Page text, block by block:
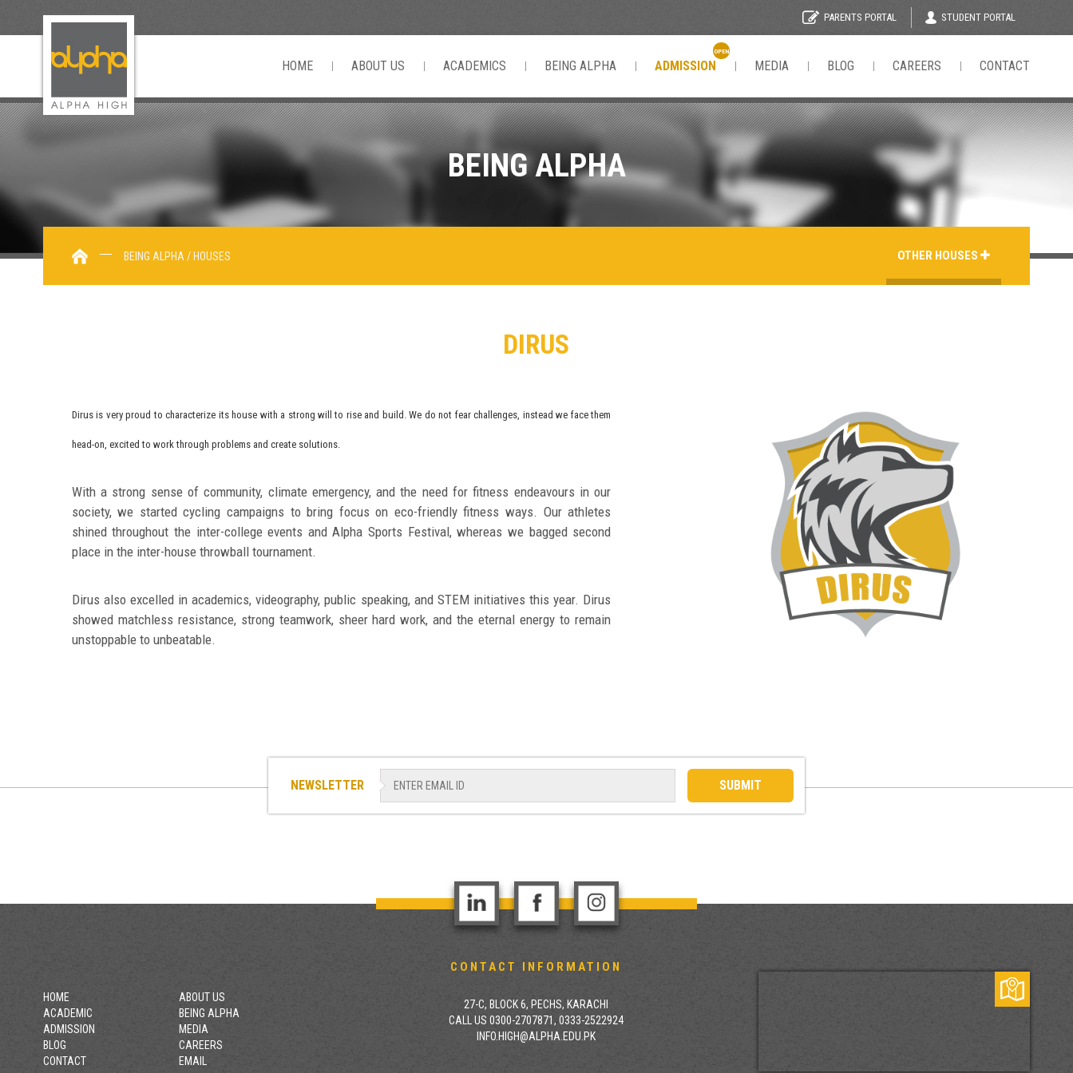
PARENTS PORTAL STUDENT PORTAL
HOME ABOUT US ACADEMICS BEING ALPHA ADMISSION
OPEN
MEDIA BLOG CAREERS CONTACT
BEING ALPHA
BEING ALPHA / HOUSES OTHER HOUSES
DIRUS
Dirus is very proud to characterize its house with a strong will to rise and build. We do not fear challenges, instead we face them
head-on, excited to work through problems and create solutions.
With a strong sense of community, climate emergency, and the need for fitness endeavours in our
society, we started cycling campaigns to bring focus on eco-friendly fitness ways. Our athletes
shined throughout the inter-college events and Alpha Sports Festival, whereas we bagged second
place in the inter-house throwball tournament.
Dirus also excelled in academics, videography, public speaking, and STEM initiatives this year. Dirus
showed matchless resistance, strong teamwork, sheer hard work, and the eternal energy to remain
unstoppable to unbeatable.
NEWSLETTER SUBMIT
HOME
ABOUT US
ACADEMIC
BEING ALPHA
ADMISSION
MEDIA
BLOG
CAREERS
CONTACT
EMAIL
CONTACT INFORMATION
27-C, BLOCK 6, PECHS, KARACHI
CALL US 0300-2707871, 0333-2522924
INFO.HIGH@ALPHA.EDU.PK